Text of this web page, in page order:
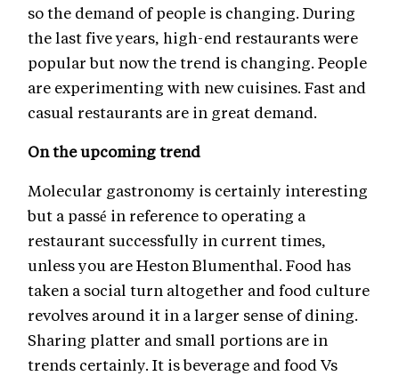
so the demand of people is changing. During
the last five years, high-end restaurants were
popular but now the trend is changing. People
are experimenting with new cuisines. Fast and
casual restaurants are in great demand.
On the upcoming trend
Molecular gastronomy is certainly interesting
but a passé in reference to operating a
restaurant successfully in current times,
unless you are Heston Blumenthal. Food has
taken a social turn altogether and food culture
revolves around it in a larger sense of dining.
Sharing platter and small portions are in
trends certainly. It is beverage and food Vs